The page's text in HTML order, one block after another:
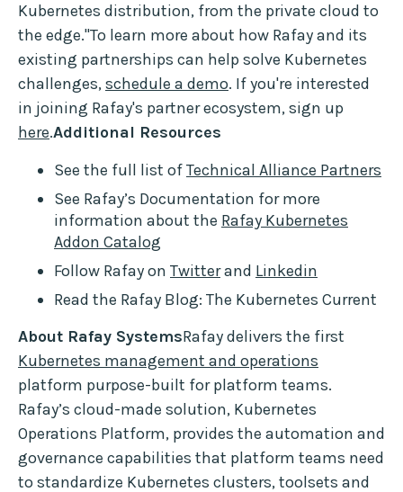
Kubernetes distribution, from the private cloud to
the edge."To learn more about how Rafay and its
existing partnerships can help solve Kubernetes
challenges,schedule a demo. If you're interested
in joining Rafay's partner ecosystem, sign up
here.Additional Resources
See the full list ofTechnical Alliance Partners
See Rafay’s Documentation for more
information about the Rafay Kubernetes
Addon Catalog
Follow Rafay on Twitterand Linkedin
Read the Rafay Blog: The Kubernetes Current
About Rafay SystemsRafay delivers the first
Kubernetes management and operations
platform purpose-built for platform teams.
Rafay’s cloud-made solution, Kubernetes
Operations Platform, provides the automation and
governance capabilities that platform teams need
to standardize Kubernetes clusters, toolsets and